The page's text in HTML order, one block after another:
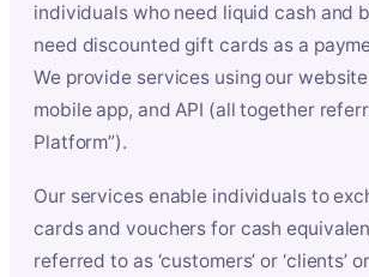
individuals who need liquid cash and
need discounted gift cards as a
We provide services using our
mobile app, and API (all together
Platform”).
Our services enable individuals to
cards and vouchers for cash
referred to as ‘customers’ or ‘clients’